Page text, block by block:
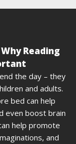
Reading
the day – they
and adults.
bed can help
even boost brain
help promote
and